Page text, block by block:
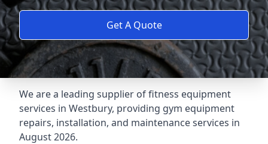
Get A Quote
We are a leading supplier of fitness equipment
services in Westbury, providing gym equipment
repairs, installation, and maintenance services in
August 2026.